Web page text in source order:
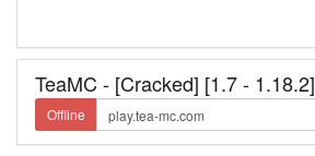
TeaMC - [Cracked] [1.7 - 1.18.2]
Offline